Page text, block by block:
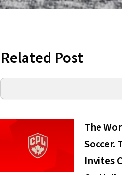
Related Post
Search
The
Soccer.
Invites